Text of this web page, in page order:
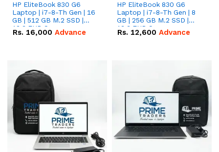
HP EliteBook 830 G6
Laptop | i7-8-Th Gen | 16
GB | 512 GB M.2 SSD |
13.3 FHD Screen
Rs. 16,000 Advance
HP EliteBook 830 G6
Laptop | i7-8-Th Gen | 8
GB | 256 GB M.2 SSD |
13.3 FHD Screen
Rs. 12,600 Advance